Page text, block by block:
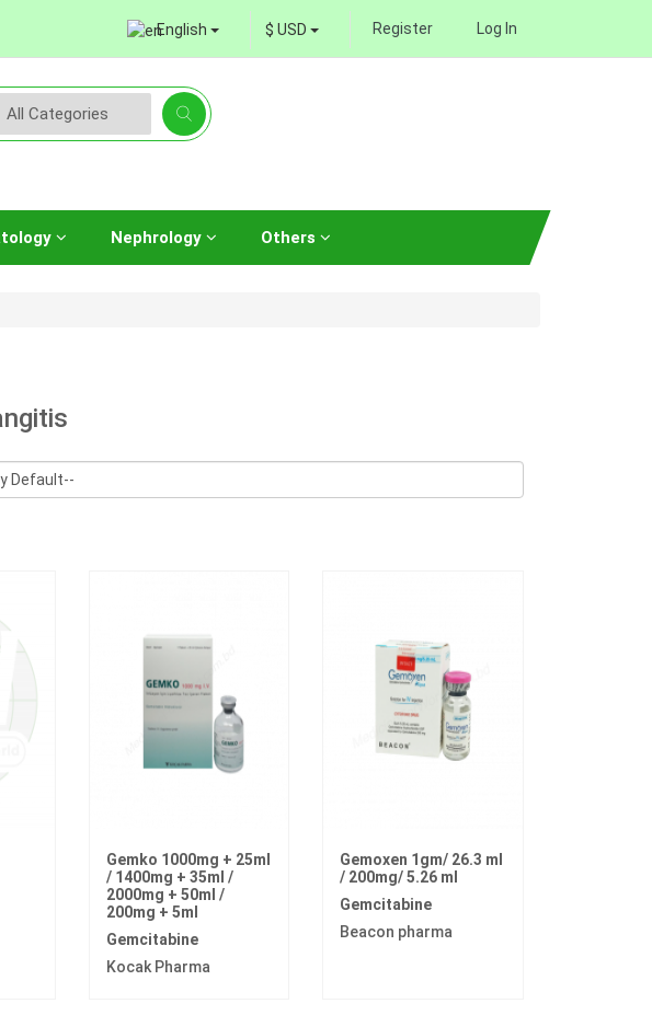
English $ USD Register Log In
Nephrology Others
Gemko 1000mg + 25ml
/ 1400mg + 35ml /
2000mg + 50ml /
200mg + 5ml
Gemcitabine
Kocak Pharma
Gemoxen 1gm/ 26.3 ml
/ 200mg/ 5.26 ml
Gemcitabine
Beacon pharma